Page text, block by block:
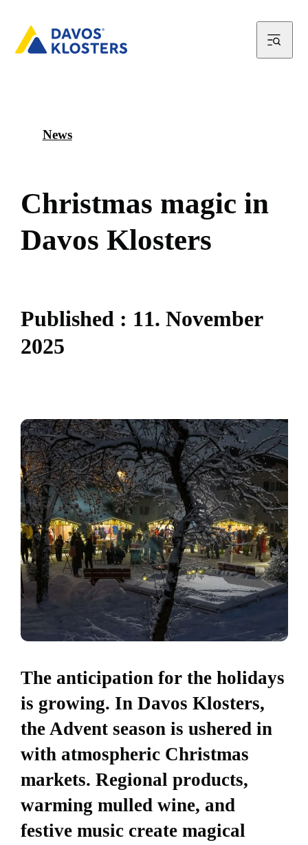
News
Christmas magic in
Davos Klosters
Published : 11. November
2025
The anticipation for the holidays
is growing. In Davos Klosters,
the Advent season is ushered in
with atmospheric Christmas
markets. Regional products,
warming mulled wine, and
festive music create magical